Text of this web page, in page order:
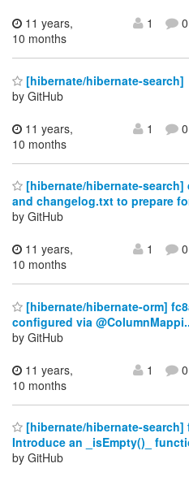
11 years,
10 months
1 0
[hibernate/hibernate-search]
by GitHub
11 years,
10 months
1 0
[hibernate/hibernate-search]
and changelog.txt to prepare
by GitHub
11 years,
10 months
1 0
[hibernate/hibernate-orm]
configured via
by GitHub
11 years,
10 months
1 0
[hibernate/hibernate-search]
Introduce an _isEmpty()_
by GitHub